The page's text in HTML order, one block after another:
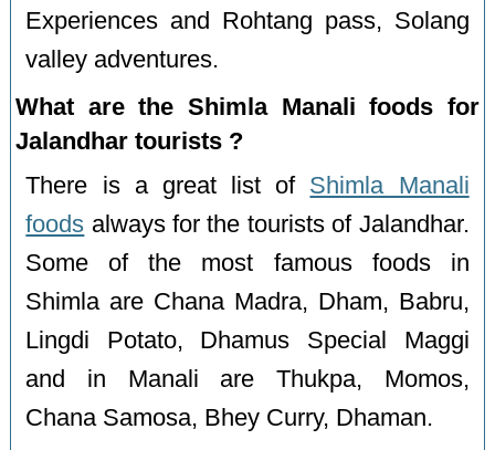
Experiences and Rohtang pass, Solang
valley adventures.
What are the Shimla Manali foods for
Jalandhar tourists ?
There is a great list of Shimla Manali
foods always for the tourists of Jalandhar.
Some of the most famous foods in
Shimla are Chana Madra, Dham, Babru,
Lingdi Potato, Dhamus Special Maggi
and in Manali are Thukpa, Momos,
Chana Samosa, Bhey Curry, Dhaman.